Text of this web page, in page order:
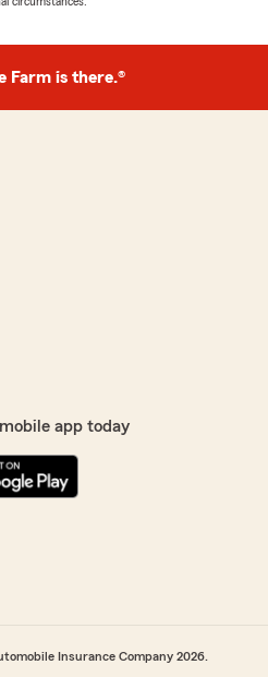
Farm is there.®
app today
Insurance Company 2026.